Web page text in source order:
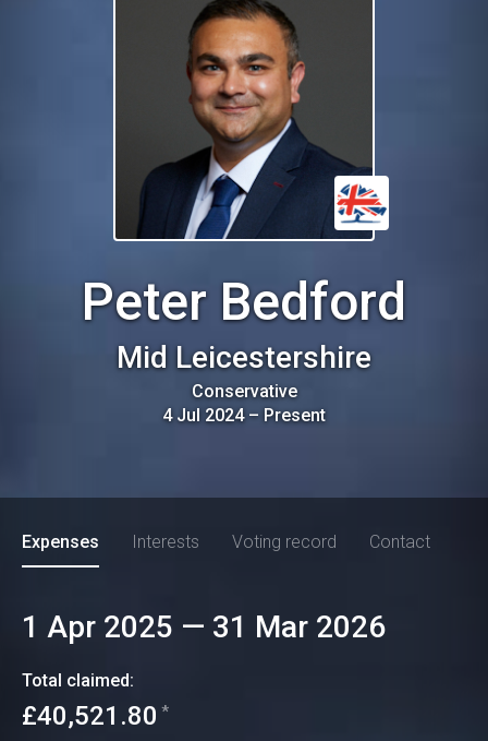
Peter Bedford
Mid Leicestershire
Conservative
4 Jul 2024– Present
Expenses Interests Voting record Contact
1 Apr 2025 — 31 Mar 2026
Total claimed:
£40,521.80 *